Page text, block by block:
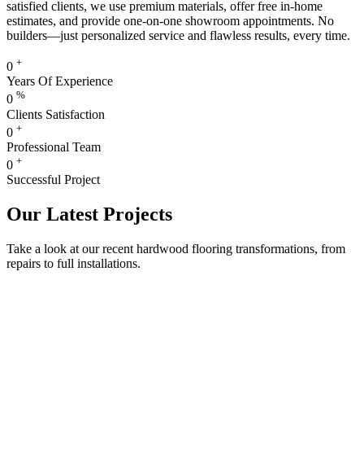
satisfied clients, we use premium materials, offer free in-home
estimates, and provide one-on-one showroom appointments. No
builders—just personalized service and flawless results, every time.
0 +
Years Of Experience
0 %
Clients Satisfaction
0 +
Professional Team
0 +
Successful Project
Our Latest Projects
Take a look at our recent hardwood flooring transformations, from
repairs to full installations.